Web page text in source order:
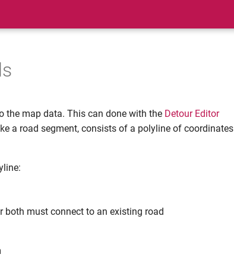
the map data. This can done with the Detour Editor
a road segment, consists of a polyline of coordinates
both must connect to an existing road